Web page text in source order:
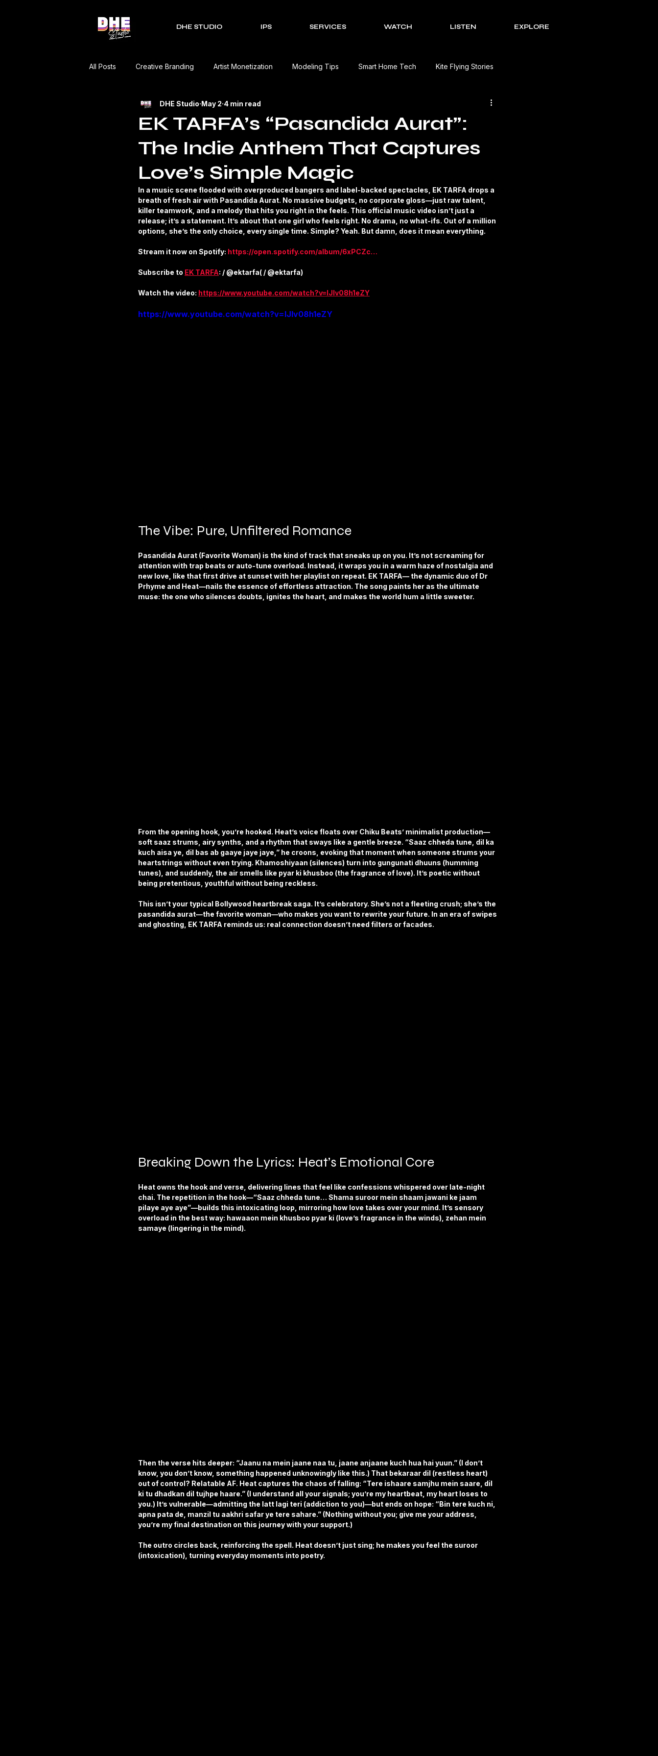
DHE STUDIO IPS SERVICES WATCH LISTEN EXPLORE
All Posts Creative Branding Artist Monetization Modeling Tips Smart Home Tech Kite Flying Stories
Green Mobility Cultural Celebrations
Music Industry Editorial Event Management Solutions Tech Reviews The Creative Process Series
Beauty Product Review
Apparel & Accessories Furniture Sports & Fitness Featured Models Anique Orna
EK TARFA’s “Pasandida Aurat”:
The Indie Anthem That Captures
Love’s Simple Magic
DHE Studio May 2 4 min read
In a music scene flooded with overproduced bangers and label-backed spectacles, EK TARFA drops a
breath of fresh air with Pasandida Aurat. No massive budgets, no corporate gloss—just raw talent,
killer teamwork, and a melody that hits you right in the feels. This official music video isn’t just a
release; it’s a statement. It’s about that one girl who feels right. No drama, no what-ifs. Out of a million
options, she’s the only choice, every single time. Simple? Yeah. But damn, does it mean everything.
Stream it now on Spotify: https://open.spotify.com/album/6xPCZc…
Subscribe to EK TARFA: / @ektarfa( / @ektarfa)
Watch the video: https://www.youtube.com/watch?v=IJIv08h1eZY
https://www.youtube.com/watch?v=IJIv08h1eZY
The Vibe: Pure, Unfiltered Romance
Pasandida Aurat (Favorite Woman) is the kind of track that sneaks up on you. It’s not screaming for
attention with trap beats or auto-tune overload. Instead, it wraps you in a warm haze of nostalgia and
new love, like that first drive at sunset with her playlist on repeat. EK TARFA— the dynamic duo of Dr
Prhyme and Heat—nails the essence of effortless attraction. The song paints her as the ultimate
muse: the one who silences doubts, ignites the heart, and makes the world hum a little sweeter.
From the opening hook, you’re hooked. Heat’s voice floats over Chiku Beats’ minimalist production—
soft saaz strums, airy synths, and a rhythm that sways like a gentle breeze. “Saaz chheda tune, dil ka
kuch aisa ye, dil bas ab gaaye jaye jaye,” he croons, evoking that moment when someone strums your
heartstrings without even trying. Khamoshiyaan (silences) turn into gungunati dhuuns (humming
tunes), and suddenly, the air smells like pyar ki khusboo (the fragrance of love). It’s poetic without
being pretentious, youthful without being reckless.
This isn’t your typical Bollywood heartbreak saga. It’s celebratory. She’s not a fleeting crush; she’s the
pasandida aurat—the favorite woman—who makes you want to rewrite your future. In an era of swipes
and ghosting, EK TARFA reminds us: real connection doesn’t need filters or facades.
Breaking Down the Lyrics: Heat’s Emotional Core
Heat owns the hook and verse, delivering lines that feel like confessions whispered over late-night
chai. The repetition in the hook—“Saaz chheda tune… Shama suroor mein shaam jawani ke jaam
pilaye aye aye”—builds this intoxicating loop, mirroring how love takes over your mind. It’s sensory
overload in the best way: hawaaon mein khusboo pyar ki (love’s fragrance in the winds), zehan mein
samaye (lingering in the mind).
Then the verse hits deeper: “Jaanu na mein jaane naa tu, jaane anjaane kuch hua hai yuun.” (I don’t
know, you don’t know, something happened unknowingly like this.) That bekaraar dil (restless heart)
out of control? Relatable AF. Heat captures the chaos of falling: “Tere ishaare samjhu mein saare, dil
ki tu dhadkan dil tujhpe haare.” (I understand all your signals; you’re my heartbeat, my heart loses to
you.) It’s vulnerable—admitting the latt lagi teri (addiction to you)—but ends on hope: “Bin tere kuch ni,
apna pata de, manzil tu aakhri safar ye tere sahare.” (Nothing without you; give me your address,
you’re my final destination on this journey with your support.)
The outro circles back, reinforcing the spell. Heat doesn’t just sing; he makes you feel the suroor
(intoxication), turning everyday moments into poetry.